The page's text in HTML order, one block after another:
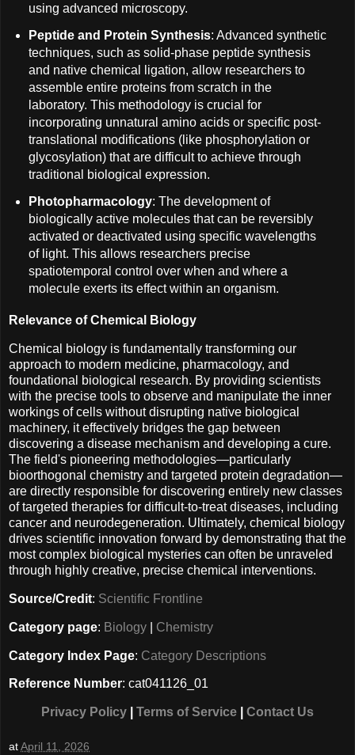
using advanced microscopy.
Peptide and Protein Synthesis: Advanced synthetic
techniques, such as solid-phase peptide synthesis
and native chemical ligation, allow researchers to
assemble entire proteins from scratch in the
laboratory. This methodology is crucial for
incorporating unnatural amino acids or specific post-
translational modifications (like phosphorylation or
glycosylation) that are difficult to achieve through
traditional biological expression.
Photopharmacology: The development of
biologically active molecules that can be reversibly
activated or deactivated using specific wavelengths
of light. This allows researchers precise
spatiotemporal control over when and where a
molecule exerts its effect within an organism.
Relevance of Chemical Biology
Chemical biology is fundamentally transforming our
approach to modern medicine, pharmacology, and
foundational biological research. By providing scientists
with the precise tools to observe and manipulate the inner
workings of cells without disrupting native biological
machinery, it effectively bridges the gap between
discovering a disease mechanism and developing a cure.
The field's pioneering methodologies—particularly
bioorthogonal chemistry and targeted protein degradation—
are directly responsible for discovering entirely new classes
of targeted therapies for difficult-to-treat diseases, including
cancer and neurodegeneration. Ultimately, chemical biology
drives scientific innovation forward by demonstrating that the
most complex biological mysteries can often be unraveled
through highly creative, precise chemical interventions.
Source/Credit: Scientific Frontline
Category page: Biology Chemistry
Category Index Page: Category Descriptions
Reference Number: cat041126_01
Privacy Policy Terms of Service Contact Us
atApril 11, 2026